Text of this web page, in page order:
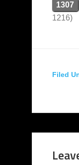
1307
1216)
Filed